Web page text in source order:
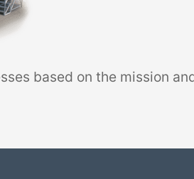
based on the mission